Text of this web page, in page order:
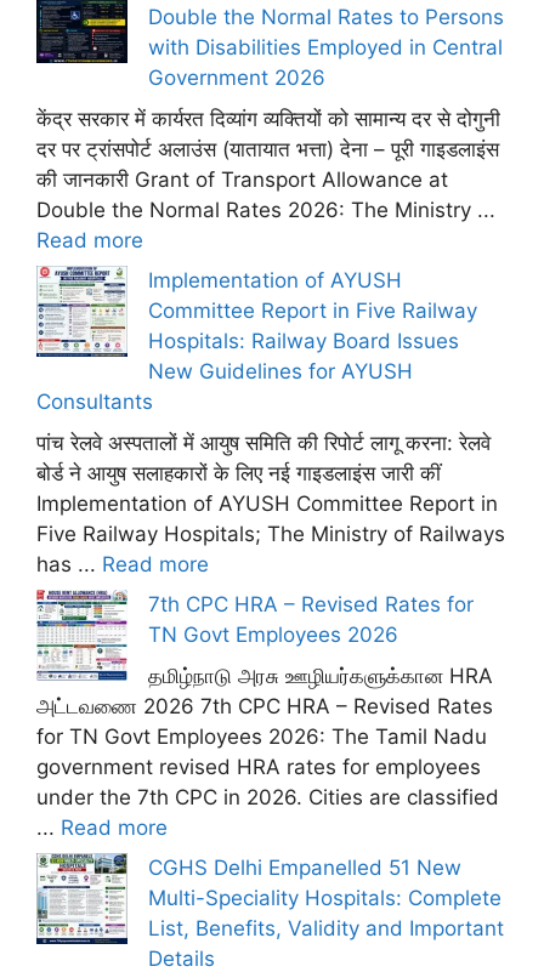
Double the Normal Rates to Persons
with Disabilities Employed in Central
Government 2026
केंद्र सरकार में कार्यरत दिव्यांग व्यक्तियों को सामान्य दर से दोगुनी
दर पर ट्रांसपोर्ट अलाउंस (यातायात भत्ता) देना – पूरी गाइडलाइंस
की जानकारी Grant of Transport Allowance at
Double the Normal Rates 2026: The Ministry ...
Read more
Implementation of AYUSH
Committee Report in Five Railway
Hospitals: Railway Board Issues
New Guidelines for AYUSH
Consultants
पांच रेलवे अस्पतालों में आयुष समिति की रिपोर्ट लागू करना: रेलवे
बोर्ड ने आयुष सलाहकारों के लिए नई गाइडलाइंस जारी कीं
Implementation of AYUSH Committee Report in
Five Railway Hospitals; The Ministry of Railways
has ... Read more
7th CPC HRA – Revised Rates for
TN Govt Employees 2026
தமிழ்நாடு அரசு ஊழியர்களுக்கான HRA
அட்டவணை 2026 7th CPC HRA – Revised Rates
for TN Govt Employees 2026: The Tamil Nadu
government revised HRA rates for employees
under the 7th CPC in 2026. Cities are classified
... Read more
CGHS Delhi Empanelled 51 New
Multi-Speciality Hospitals: Complete
List, Benefits, Validity and Important
Details